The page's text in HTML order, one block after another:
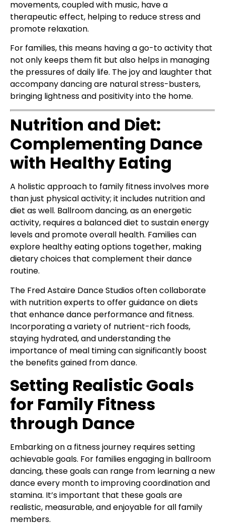
movements, coupled with music, have a
therapeutic effect, helping to reduce stress and
promote relaxation.
For families, this means having a go-to activity that
not only keeps them fit but also helps in managing
the pressures of daily life. The joy and laughter that
accompany dancing are natural stress-busters,
bringing lightness and positivity into the home.
Nutrition and Diet:
Complementing Dance
with Healthy Eating
A holistic approach to family fitness involves more
than just physical activity; it includes nutrition and
diet as well. Ballroom dancing, as an energetic
activity, requires a balanced diet to sustain energy
levels and promote overall health. Families can
explore healthy eating options together, making
dietary choices that complement their dance
routine.
The Fred Astaire Dance Studios often collaborate
with nutrition experts to offer guidance on diets
that enhance dance performance and fitness.
Incorporating a variety of nutrient-rich foods,
staying hydrated, and understanding the
importance of meal timing can significantly boost
the benefits gained from dance.
Setting Realistic Goals
for Family Fitness
through Dance
Embarking on a fitness journey requires setting
achievable goals. For families engaging in ballroom
dancing, these goals can range from learning a new
dance every month to improving coordination and
stamina. It’s important that these goals are
realistic, measurable, and enjoyable for all family
members.